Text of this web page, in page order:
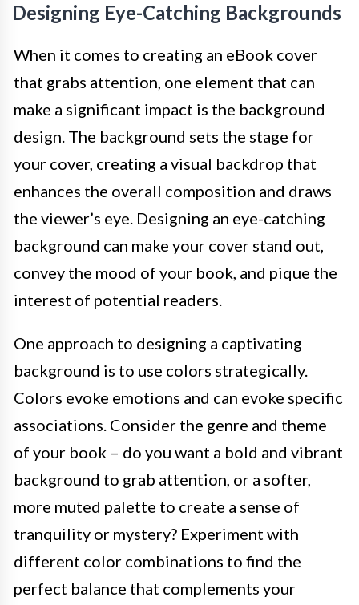
Designing Eye-Catching Backgrounds
When it comes to creating an eBook cover
that grabs attention, one element that can
make a significant impact is the background
design. The background sets the stage for
your cover, creating a visual backdrop that
enhances the overall composition and draws
the viewer’s eye. Designing an eye-catching
background can make your cover stand out,
convey the mood of your book, and pique the
interest of potential readers.
One approach to designing a captivating
background is to use colors strategically.
Colors evoke emotions and can evoke specific
associations. Consider the genre and theme
of your book – do you want a bold and vibrant
background to grab attention, or a softer,
more muted palette to create a sense of
tranquility or mystery? Experiment with
different color combinations to find the
perfect balance that complements your